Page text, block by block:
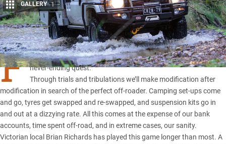
Share
GALLERY 1
F
or many of us, the pursuit of the ultimate four-wheel drive is a
never-ending quest.
Through trials and tribulations we’ll make modification after
modification in search of the perfect off-roader. Camping set-ups come
and go, tyres get swapped and re-swapped, and suspension kits go in
and out at a dizzying rate. All this comes at the expense of our bank
accounts, time spent off-road, and in extreme cases, our sanity.
Victorian local Brian Richards has played this game longer than most. A